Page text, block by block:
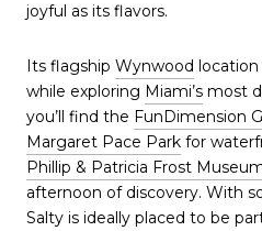
joyful as its flavors.
Its flagship Wynwood
while exploring Miami’s most
you’ll find the FunDimension
Margaret Pace Park for
Phillip & Patricia Frost
afternoon of discovery. With
Salty is ideally placed to be